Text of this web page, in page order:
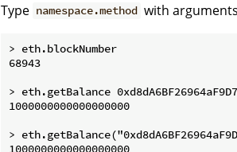
Type namespace.method with
> eth.blockNumber
68943
> eth.getBalance
1000000000000000000
>
1000000000000000000